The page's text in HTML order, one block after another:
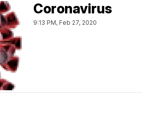
Coronavirus
9:13 PM, Feb 27, 2020